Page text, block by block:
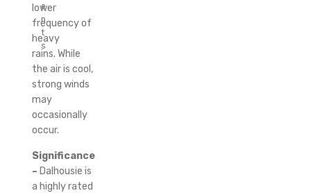
e
n
t
s
lower
frequency of
heavy
rains. While
the air is cool,
strong winds
may
occasionally
occur.
Significance
– Dalhousie is
a highly rated